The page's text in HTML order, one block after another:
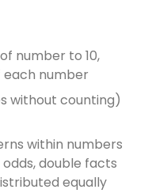
number to 10,
number
without counting)
within numbers
odds, double facts
equally